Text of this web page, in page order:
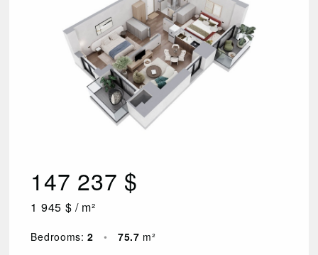
147 237 $
1 945 $ / m²
Bedrooms:2 • 75.7 m²